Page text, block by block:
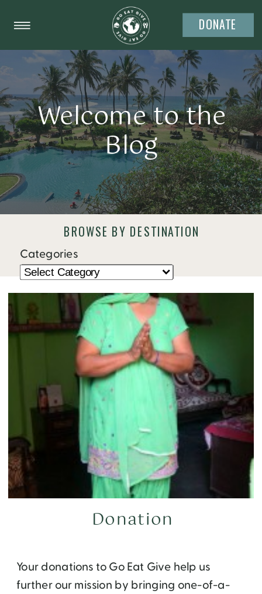
DONATE
Welcome to the
Blog
BROWSE BY DESTINATION
Categories
Your donations to Go Eat Give help us
further our mission by bringing one-of-a-
Donation